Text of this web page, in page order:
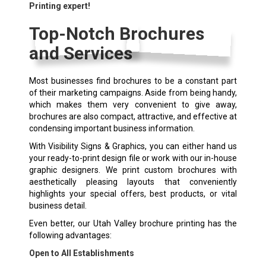
Printing expert!
Top-Notch Brochures
and Services
Most businesses find brochures to be a constant part
of their marketing campaigns. Aside from being handy,
which makes them very convenient to give away,
brochures are also compact, attractive, and effective at
condensing important business information.
With Visibility Signs & Graphics, you can either hand us
your ready-to-print design file or work with our in-house
graphic designers. We print custom brochures with
aesthetically pleasing layouts that conveniently
highlights your special offers, best products, or vital
business detail.
Even better, our Utah Valley brochure printing has the
following advantages:
Open to All Establishments